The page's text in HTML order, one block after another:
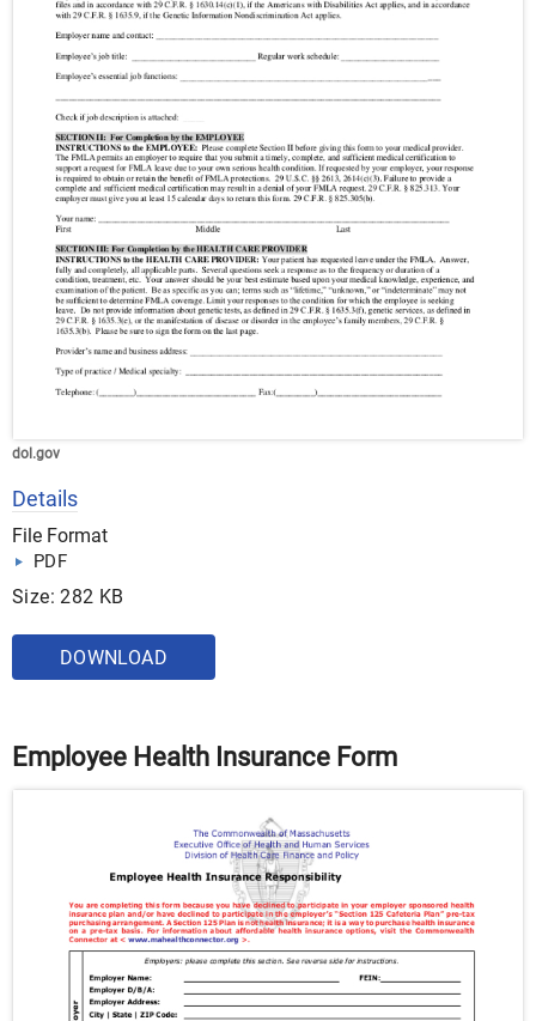
dol.gov
Details
File Format
PDF
Size: 282 KB
DOWNLOAD
Employee Health Insurance Form